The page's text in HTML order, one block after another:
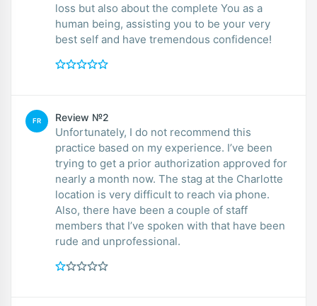
loss but also about the complete You as a
human being, assisting you to be your very
best self and have tremendous confidence!
FR Review №2
Unfortunately, I do not recommend this
practice based on my experience. I’ve been
trying to get a prior authorization approved for
nearly a month now. The stag at the Charlotte
location is very difficult to reach via phone.
Also, there have been a couple of staff
members that I’ve spoken with that have been
rude and unprofessional.